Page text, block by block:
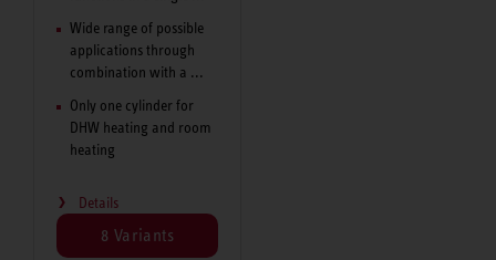
Wide range of possible
applications through
combination with a ...
Only one cylinder for
DHW heating and room
heating
Details
8 Variants